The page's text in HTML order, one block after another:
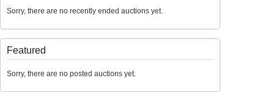
Sorry, there are no recently ended auctions yet.
Featured
Sorry, there are no posted auctions yet.